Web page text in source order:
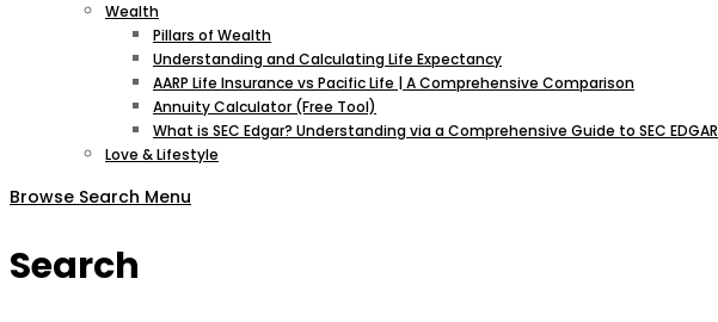
Wealth
Pillars of Wealth
Understanding and Calculating Life Expectancy
AARP Life Insurance vs Pacific Life | A Comprehensive Comparison
Annuity Calculator (Free Tool)
What is SEC Edgar? Understanding via a Comprehensive Guide to SEC EDGAR
Love & Lifestyle
Browse Search Menu
Search